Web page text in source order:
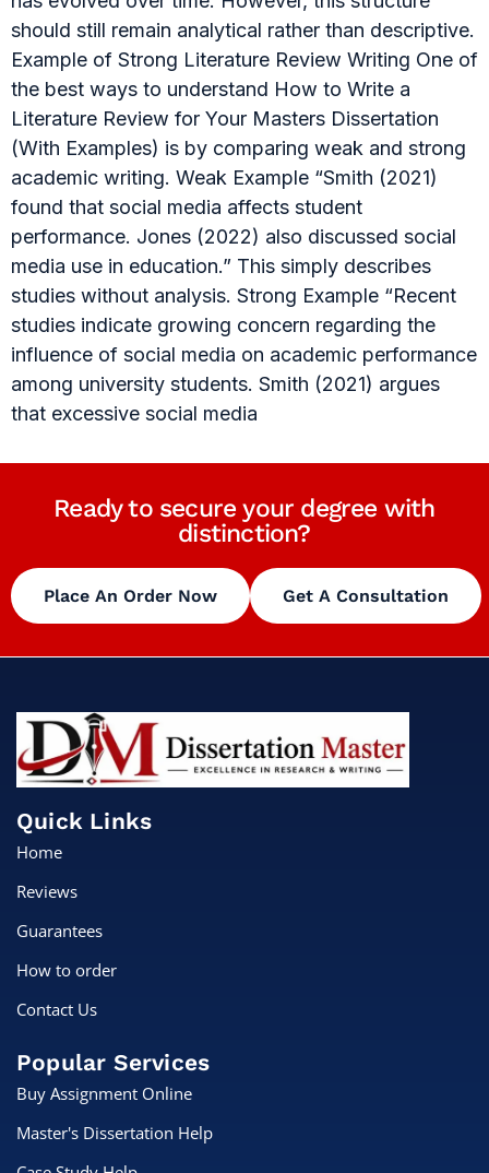
should still remain analytical rather than descriptive.
Example of Strong Literature Review Writing One of
the best ways to understand How to Write a
Literature Review for Your Masters Dissertation
(With Examples) is by comparing weak and strong
academic writing. Weak Example “Smith (2021)
found that social media affects student
performance. Jones (2022) also discussed social
media use in education.” This simply describes
studies without analysis. Strong Example “Recent
studies indicate growing concern regarding the
influence of social media on academic performance
among university students. Smith (2021) argues
that excessive social media
Ready to secure your degree with
distinction?
Place An Order Now Get A Consultation
Quick Links
Home
Reviews
Guarantees
How to order
Contact Us
Popular Services
Buy Assignment Online
Master's Dissertation Help